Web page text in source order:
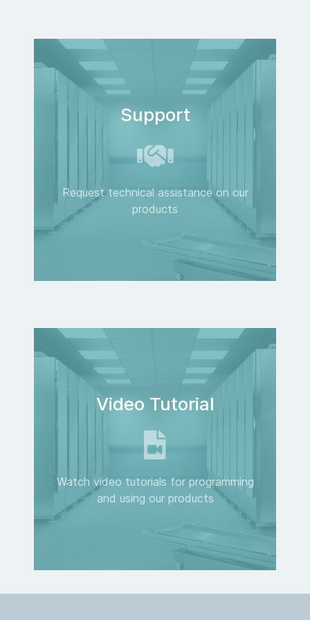
Support
Request technical assistance on our
products
Video Tutorial
Watch video tutorials for programming
and using our products